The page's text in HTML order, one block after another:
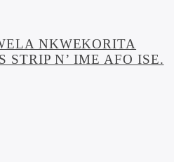
NKWEKORITA
STRIP N’ IME AFO ISE.